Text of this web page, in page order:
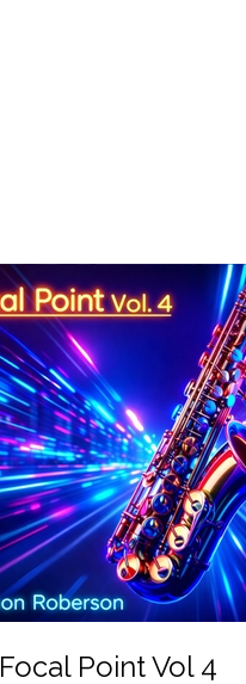
Focal Point Vol 4